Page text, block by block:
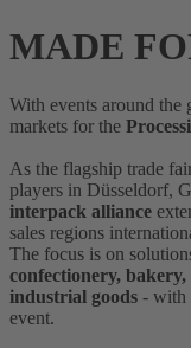
MADE
With events around the
markets for the
As the flagship trade
players in Düsseldorf,
interpack alliance
sales regions
The focus is on
confectionery,
industrial goods - with
event.